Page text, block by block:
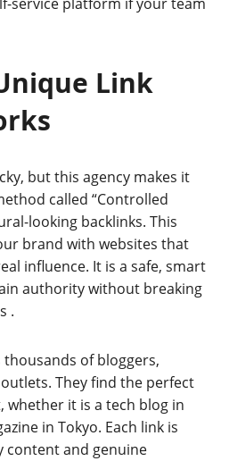
Link
but this agency makes it
called “Controlled
looking backlinks. This
brand with websites that
influence. It is a safe, smart
authority without breaking
.
of bloggers,
They find the perfect
it is a tech blog in
in Tokyo. Each link is
content and genuine